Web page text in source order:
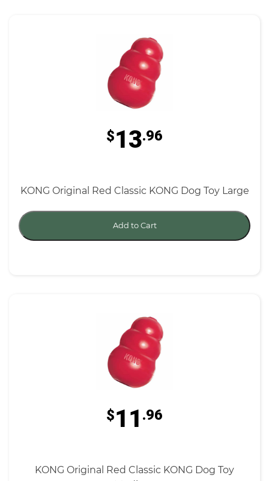
$13.96
KONG Original Red Classic KONG Dog Toy Large
Add to Cart
$11 .96
KONG Original Red Classic KONG Dog Toy